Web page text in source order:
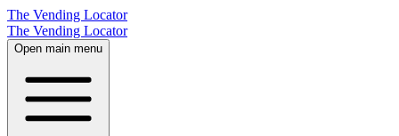
The Vending Locator
The Vending Locator
Open main menu